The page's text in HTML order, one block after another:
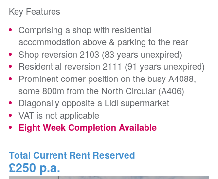
Key Features
Comprising a shop with residential
accommodation above & parking to the rear
Shop reversion 2103 (83 years unexpired)
Residential reversion 2111 (91 years unexpired)
Prominent corner position on the busy A4088,
some 800m from the North Circular (A406)
Diagonally opposite a Lidl supermarket
VAT is not applicable
Eight Week Completion Available
Total Current Rent Reserved
£250 p.a.